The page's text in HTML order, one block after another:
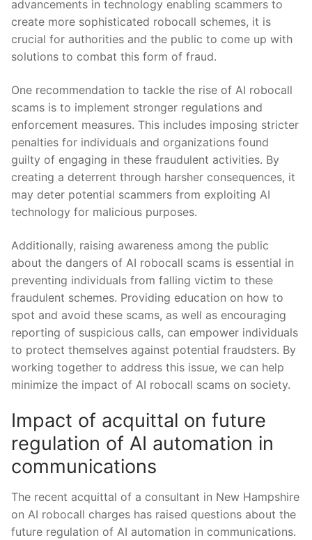
advancements in technology enabling scammers to
create more sophisticated robocall schemes, ⁤it ⁤is
crucial for authorities‌ and the public⁢ to come up⁢ with ​
solutions to combat this ⁣form of fraud.
One recommendation to tackle the⁢ rise ⁣of AI robocall
scams⁢ is⁤ to implement stronger regulations and⁤
enforcement ‌measures. This includes imposing stricter
penalties ⁢for individuals ⁣and organizations found
guilty of engaging in these ​fraudulent activities. By
⁣creating a deterrent ⁤through harsher ⁤consequences, it
may deter potential scammers from exploiting AI
technology for malicious purposes.
Additionally, raising awareness among the ‍public
about the dangers of AI robocall scams​ is ‌essential in
⁢preventing individuals from falling victim to these
fraudulent schemes. Providing education on how to
‍spot and avoid these scams, as well as encouraging
reporting ⁣of suspicious calls, can empower individuals
to protect themselves against potential fraudsters. By
working ⁢together to address⁢ this⁢ issue, we can help
minimize the impact of AI ‍robocall scams on society.
Impact of acquittal‍ on future‌
regulation of AI automation in
communications
The recent acquittal of a‍ consultant ​in New Hampshire
on AI robocall charges has raised questions ‍about the
future regulation of AI automation in‍ communications.